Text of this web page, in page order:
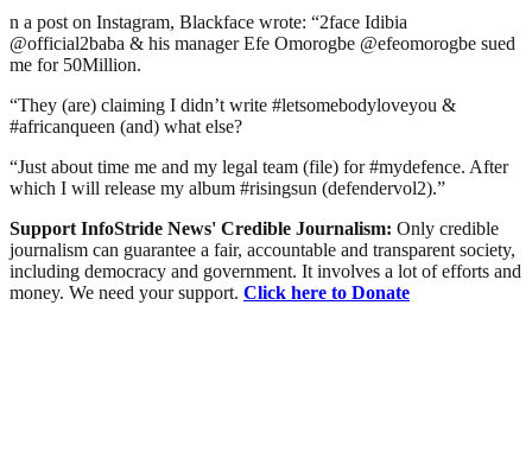
n a post on Instagram, Blackface wrote: “2face Idibia
@official2baba & his manager Efe Omorogbe @efeomorogbe sued
me for 50Million.
“They (are) claiming I didn’t write #letsomebodyloveyou &
#africanqueen (and) what else?
“Just about time me and my legal team (file) for #mydefence. After
which I will release my album #risingsun (defendervol2).”
Support InfoStride News' Credible Journalism: Only credible
journalism can guarantee a fair, accountable and transparent society,
including democracy and government. It involves a lot of efforts and
money. We need your support. Click here to Donate